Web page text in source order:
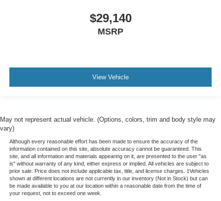
$29,140
MSRP
View Vehicle
May not represent actual vehicle. (Options, colors, trim and body style may
vary)
Although every reasonable effort has been made to ensure the accuracy of the
information contained on this site, absolute accuracy cannot be guaranteed. This
site, and all information and materials appearing on it, are presented to the user "as
is" without warranty of any kind, either express or implied. All vehicles are subject to
prior sale. Price does not include applicable tax, title, and license charges. ‡Vehicles
shown at different locations are not currently in our inventory (Not in Stock) but can
be made available to you at our location within a reasonable date from the time of
your request, not to exceed one week.